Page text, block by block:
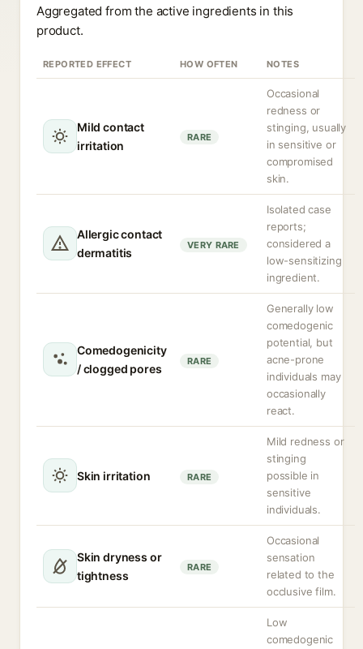
Aggregated from the active ingredients in this
product.
REPORTED EFFECT HOW OFTEN NOTES
Mild contact
irritation
RARE
Occasional
redness or
stinging, usually
in sensitive or
compromised
skin.
Allergic contact
dermatitis
VERY RARE
Isolated case
reports;
considered a
low-sensitizing
ingredient.
Comedogenicity
/ clogged pores
RARE
Generally low
comedogenic
potential, but
acne-prone
individuals may
occasionally
react.
Skin irritation RARE
Mild redness or
stinging
possible in
sensitive
individuals.
Skin dryness or
tightness
RARE
Occasional
sensation
related to the
occlusive film.
Low
comedogenic